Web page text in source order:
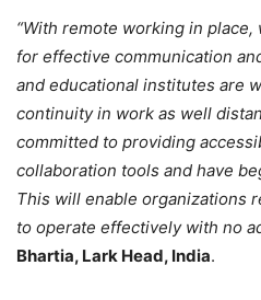
“With remote working in
for effective communication
and educational institutes are
continuity in work as well
committed to providing
collaboration tools and have
This will enable organizations
to operate effectively with no
Bhartia, Lark Head, India.